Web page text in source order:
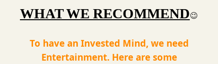
WHAT WE RECOMMEND😉
To have an Invested Mind, we need
Entertainment. Here are some